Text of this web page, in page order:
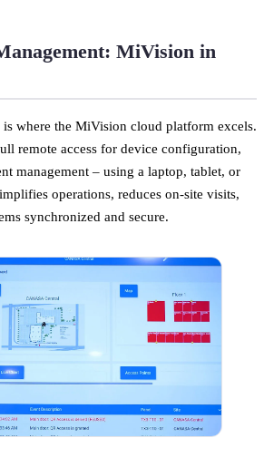
MiVision in
where the MiVision cloud platform excels.
remote access for device configuration,
management – using a laptop, tablet, or
operations, reduces on-site visits,
synchronized and secure.